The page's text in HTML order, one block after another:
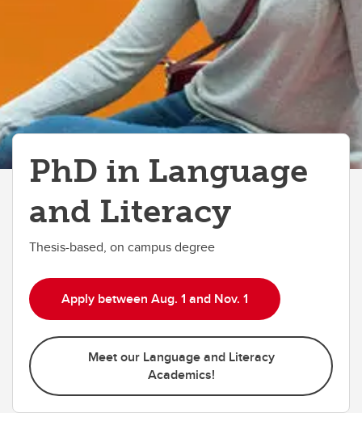
PhD in Language
and Literacy
Thesis-based, on campus degree
Apply between Aug. 1 and Nov. 1
Meet our Language and Literacy
Academics!